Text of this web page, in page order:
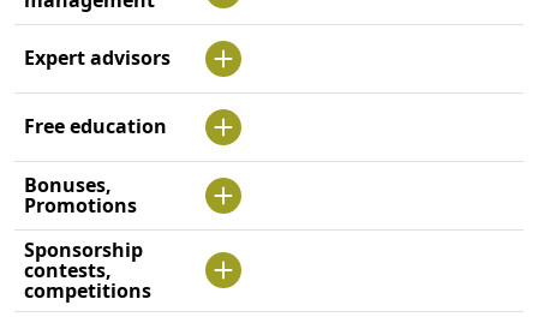
Expert advisors
Free education
Bonuses,
Promotions
Sponsorship
contests,
competitions